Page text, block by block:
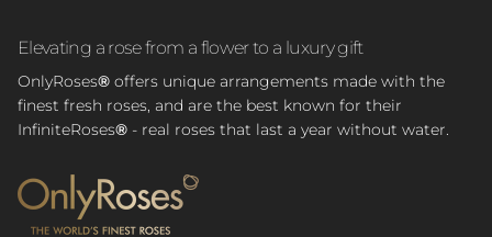
Elevating a rose from a flower to a luxury gift
OnlyRoses® offers unique arrangements made with the
finest fresh roses, and are the best known for their
InfiniteRoses® - real roses that last a year without water.